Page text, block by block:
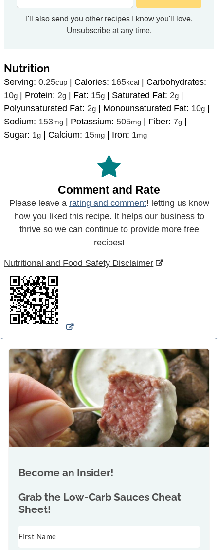
I'll also send you other recipes I know you'll love.
Unsubscribe at any time.
Nutrition
Serving:0.25cup | Calories: 165kcal | Carbohydrates:
10g | Protein: 2g | Fat: 15g | Saturated Fat: 2g |
Polyunsaturated Fat: 2g | Monounsaturated Fat: 10g |
Sodium: 153mg | Potassium: 505mg | Fiber: 7g |
Sugar: 1g | Calcium: 15mg | Iron: 1mg
Comment and Rate
Please leave a rating and comment! letting us know
how you liked this recipe. It helps our business to
thrive so we can continue to provide more free
recipes!
Nutritional and Food Safety Disclaimer
Become an Insider!
Grab the Low-Carb Sauces Cheat
Sheet!